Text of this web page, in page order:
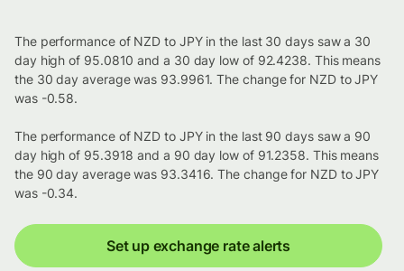
The performance of NZD to JPY in the last 30 days saw a 30
day high of 95.0810 and a 30 day low of 92.4238. This means
the 30 day average was 93.9961. The change for NZD to JPY
was -0.58.
The performance of NZD to JPY in the last 90 days saw a 90
day high of 95.3918 and a 90 day low of 91.2358. This means
the 90 day average was 93.3416. The change for NZD to JPY
was -0.34.
Set up exchange rate alerts